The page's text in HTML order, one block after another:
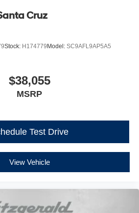
Cruz
Stock: H174779 Model: SC9AFL9AP5A5
$38,055
MSRP
Test Drive
View Vehicle